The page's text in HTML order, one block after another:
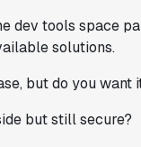
dev tools space
solutions.
but do you want
but still secure?